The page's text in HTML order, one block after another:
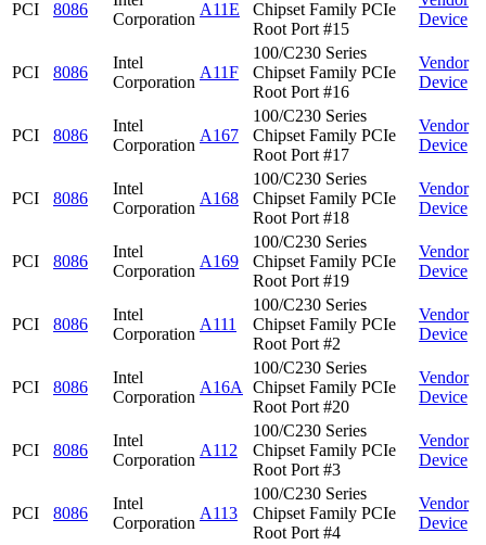
PCI 8086
Corporation
A11E
Chipset Family PCIe
Root Port #15
Device
PCI 8086
Intel
Corporation
A11F
100/C230 Series
Chipset Family PCIe
Root Port #16
Vendor
Device
PCI 8086
Intel
Corporation
A167
100/C230 Series
Chipset Family PCIe
Root Port #17
Vendor
Device
PCI 8086
Intel
Corporation
A168
100/C230 Series
Chipset Family PCIe
Root Port #18
Vendor
Device
PCI 8086
Intel
Corporation
A169
100/C230 Series
Chipset Family PCIe
Root Port #19
Vendor
Device
PCI 8086
Intel
Corporation
A111
100/C230 Series
Chipset Family PCIe
Root Port #2
Vendor
Device
PCI 8086
Intel
Corporation
A16A
100/C230 Series
Chipset Family PCIe
Root Port #20
Vendor
Device
PCI 8086
Intel
Corporation
A112
100/C230 Series
Chipset Family PCIe
Root Port #3
Vendor
Device
PCI 8086
Intel
Corporation
A113
100/C230 Series
Chipset Family PCIe
Root Port #4
Vendor
Device